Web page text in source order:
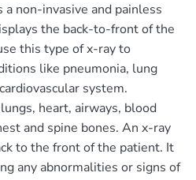
non-invasive and painless
the back-to-front of the
this type of x-ray to
like pneumonia, lung
system.
heart, airways, blood
and spine bones. An x-ray
to the front of the patient. It
any abnormalities or signs of